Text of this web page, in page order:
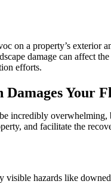
on a property’s exterior
damage can affect
efforts.
Damages Your
incredibly overwhelming,
and facilitate the
visible hazards like